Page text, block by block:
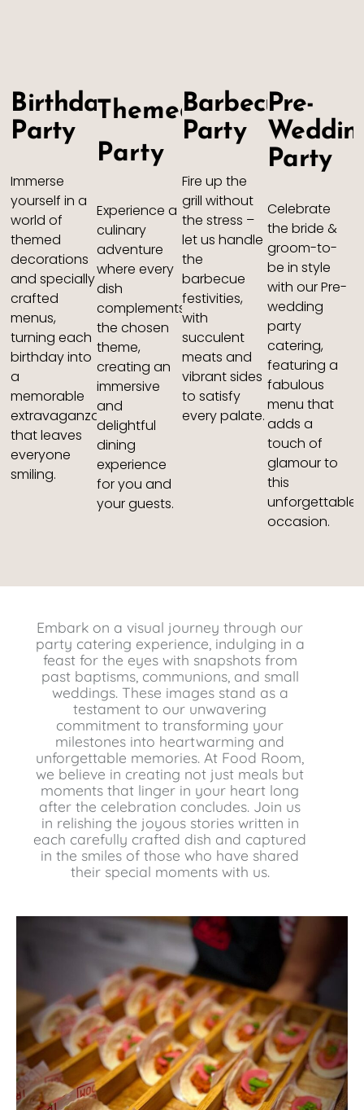
Birthday
Party
Immerse
yourself in a
world of
themed
decorations
and specially
crafted
menus,
turning each
birthday into
a
memorable
extravaganza
that leaves
everyone
smiling.
Themed
Party
Experience a
culinary
adventure
where every
dish
complements
the chosen
theme,
creating an
immersive
and
delightful
dining
experience
for you and
your guests.
Barbecue
Party
Fire up the
grill without
the stress –
let us handle
the
barbecue
festivities,
with
succulent
meats and
vibrant sides
to satisfy
every palate.
Pre-
Party
Celebrate
the bride &
groom-to-
be in style
with our Pre-
wedding
party
catering,
featuring a
fabulous
menu that
adds a
touch of
glamour to
this
unforgettable
occasion.
Embark on a visual journey through our
party catering experience, indulging in a
feast for the eyes with snapshots from
past baptisms, communions, and small
weddings. These images stand as a
testament to our unwavering
commitment to transforming your
milestones into heartwarming and
unforgettable memories. At Food Room,
we believe in creating not just meals but
moments that linger in your heart long
after the celebration concludes. Join us
in relishing the joyous stories written in
each carefully crafted dish and captured
in the smiles of those who have shared
their special moments with us.